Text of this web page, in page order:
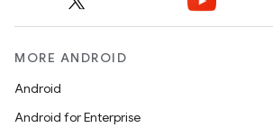
MORE ANDROID
Android
Android for Enterprise